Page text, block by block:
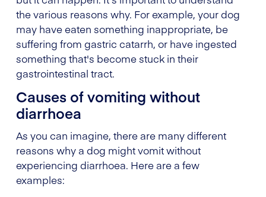
the various reasons why. For example, your dog
may have eaten something inappropriate, be
suffering from gastric catarrh, or have ingested
something that's become stuck in their
gastrointestinal tract.
Causes of vomiting without
diarrhoea
As you can imagine, there are many different
reasons why a dog might vomit without
experiencing diarrhoea. Here are a few
examples: